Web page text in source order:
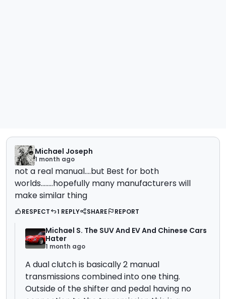
Michael Joseph
1 month ago
not a real manual....but Best for both
worlds........hopefully many manufacturers will
make similar thing
RESPECT 1 REPLY SHARE REPORT
Michael S. The SUV And EV And Chinese Cars
Hater
1 month ago
A dual clutch is basically 2 manual
transmissions combined into one thing.
Outside of the shifter and pedal having no